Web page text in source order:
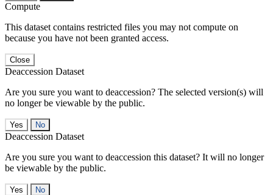
Compute
This dataset contains restricted files you may not compute on
because you have not been granted access.
Close
Deaccession Dataset
Are you sure you want to deaccession? The selected version(s) will
no longer be viewable by the public.
No
Deaccession Dataset
Are you sure you want to deaccession this dataset? It will no longer
be viewable by the public.
No